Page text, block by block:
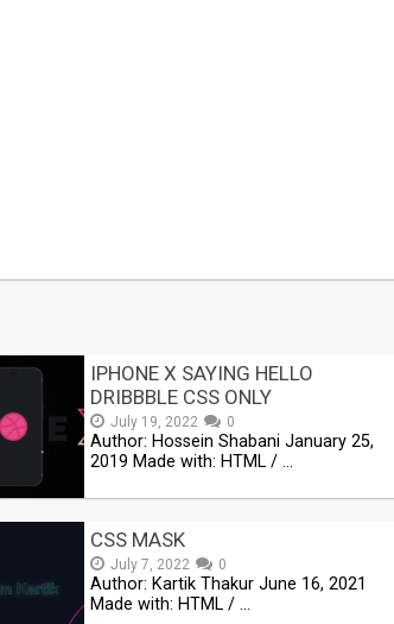
IPHONE X SAYING HELLO
DRIBBBLE CSS ONLY
July 19, 2022 0
Author: Hossein Shabani January 25,
2019 Made with: HTML / …
CSS MASK
July 7, 2022 0
Author: Kartik Thakur June 16, 2021
Made with: HTML / …